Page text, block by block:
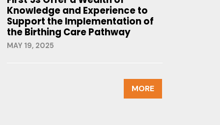
Knowledge and Experience to
Support the Implementation of
the Birthing Care Pathway
MAY 19, 2025
MORE